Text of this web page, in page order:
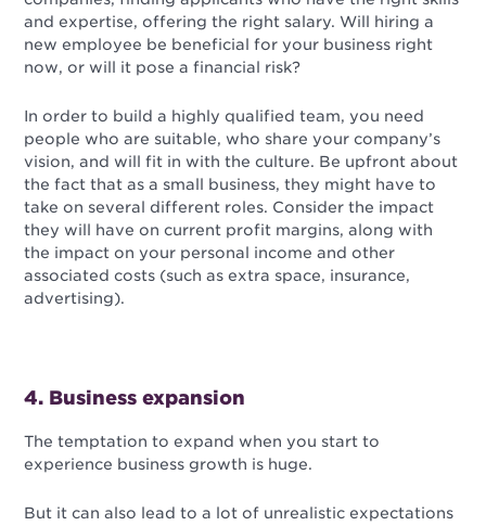
and expertise, offering the right salary. Will hiring a
new employee be beneficial for your business right
now, or will it pose a financial risk?
In order to build a highly qualified team, you need
people who are suitable, who share your company’s
vision, and will fit in with the culture. Be upfront about
the fact that as a small business, they might have to
take on several different roles. Consider the impact
they will have on current profit margins, along with
the impact on your personal income and other
associated costs (such as extra space, insurance,
advertising).
4. Business expansion
The temptation to expand when you start to
experience business growth is huge.
But it can also lead to a lot of unrealistic expectations